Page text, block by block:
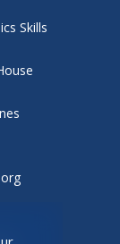
Skills